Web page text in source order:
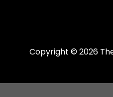
Copyright © 2026